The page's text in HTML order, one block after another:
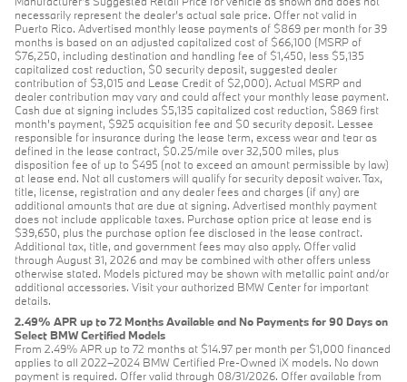
necessarily represent the dealer’s actual sale price. Offer not valid in
Puerto Rico. Advertised monthly lease payments of $869 per month for 39
months is based on an adjusted capitalized cost of $66,100 (MSRP of
$76,250, including destination and handling fee of $1,450, less $5,135
capitalized cost reduction, $0 security deposit, suggested dealer
contribution of $3,015 and Lease Credit of $2,000). Actual MSRP and
dealer contribution may vary and could affect your monthly lease payment.
Cash due at signing includes $5,135 capitalized cost reduction, $869 first
month's payment, $925 acquisition fee and $0 security deposit. Lessee
responsible for insurance during the lease term, excess wear and tear as
defined in the lease contract, $0.25/mile over 32,500 miles, plus
disposition fee of up to $495 (not to exceed an amount permissible by law)
at lease end. Not all customers will qualify for security deposit waiver. Tax,
title, license, registration and any dealer fees and charges (if any) are
additional amounts that are due at signing. Advertised monthly payment
does not include applicable taxes. Purchase option price at lease end is
$39,650, plus the purchase option fee disclosed in the lease contract.
Additional tax, title, and government fees may also apply. Offer valid
through August 31, 2026 and may be combined with other offers unless
otherwise stated. Models pictured may be shown with metallic paint and/or
additional accessories. Visit your authorized BMW Center for important
details.
2.49% APR up to 72 Months Available and No Payments for 90 Days on
Select BMW Certified Models
From 2.49% APR up to 72 months at $14.97 per month per $1,000 financed
applies to all 2022–2024 BMW Certified Pre-Owned iX models. No down
payment is required. Offer valid through 08/31/2026. Offer available from